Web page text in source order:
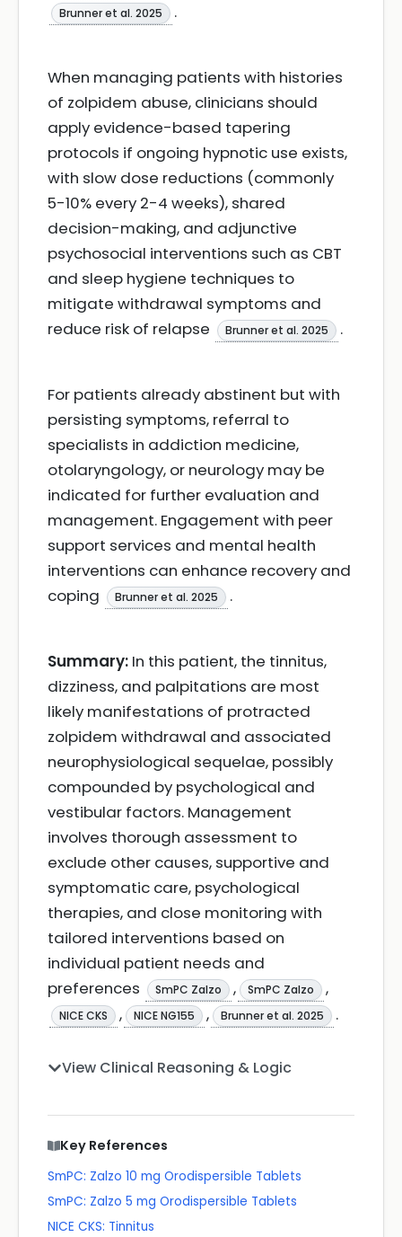
Brunner et al. 2025 .
When managing patients with histories
of zolpidem abuse, clinicians should
apply evidence-based tapering
protocols if ongoing hypnotic use exists,
with slow dose reductions (commonly
5-10% every 2-4 weeks), shared
decision-making, and adjunctive
psychosocial interventions such as CBT
and sleep hygiene techniques to
mitigate withdrawal symptoms and
reduce risk of relapse
Brunner et al. 2025 .
For patients already abstinent but with
persisting symptoms, referral to
specialists in addiction medicine,
otolaryngology, or neurology may be
indicated for further evaluation and
management. Engagement with peer
support services and mental health
interventions can enhance recovery and
coping
Brunner et al. 2025 .
Summary: In this patient, the tinnitus,
dizziness, and palpitations are most
likely manifestations of protracted
zolpidem withdrawal and associated
neurophysiological sequelae, possibly
compounded by psychological and
vestibular factors. Management
involves thorough assessment to
exclude other causes, supportive and
symptomatic care, psychological
therapies, and close monitoring with
tailored interventions based on
individual patient needs and
preferences
SmPC Zalzo , SmPC Zalzo ,
NICE CKS , NICE NG155 , Brunner et al. 2025 .
View Clinical Reasoning & Logic
Key References
SmPC: Zalzo 10 mg Orodispersible Tablets
SmPC: Zalzo 5 mg Orodispersible Tablets
NICE CKS: Tinnitus